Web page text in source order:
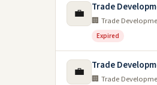
💼 Trade
🏢 Trade
Expired
💼 Trade
🏢 Trade